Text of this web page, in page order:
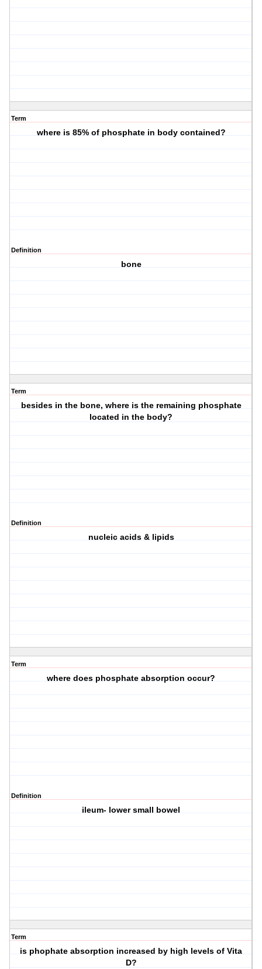
Term
where is 85% of phosphate in body contained?
Definition
bone
Term
besides in the bone, where is the remaining phosphate
located in the body?
Definition
nucleic acids & lipids
Term
where does phosphate absorption occur?
Definition
ileum- lower small bowel
Term
is phophate absorption increased by high levels of Vita
D?